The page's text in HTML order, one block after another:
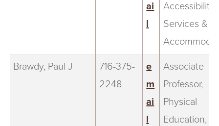
ai
l
Accessibility
Services &
Brawdy, Paul J
716-375-
2248
e
m
ai
l
Associate
Professor,
Physical
Education,